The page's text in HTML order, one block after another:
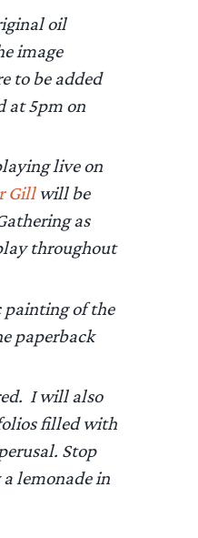
oil
image
to be added
at 5pm on
live on
Gillwill be
as
throughout
painting of the
paperback
I will also
filled with
Stop
lemonade in